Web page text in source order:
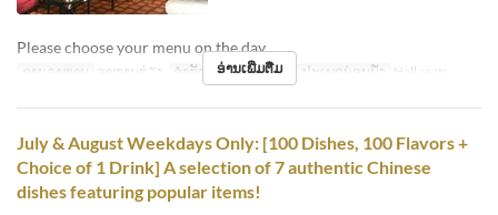
Please choose your menu on the day.
ຄາບອາຫານ ອາຫານທ່ຽງ ຈຳກັດການສັ່ງຊື້ 2 ~ 6 ປະເພດບ່ອນນັ່ງ Hall seats
ອ່ານເພີ່ມຕື່ມ
July & August Weekdays Only: [100 Dishes, 100 Flavors +
Choice of 1 Drink] A selection of 7 authentic Chinese
dishes featuring popular items!